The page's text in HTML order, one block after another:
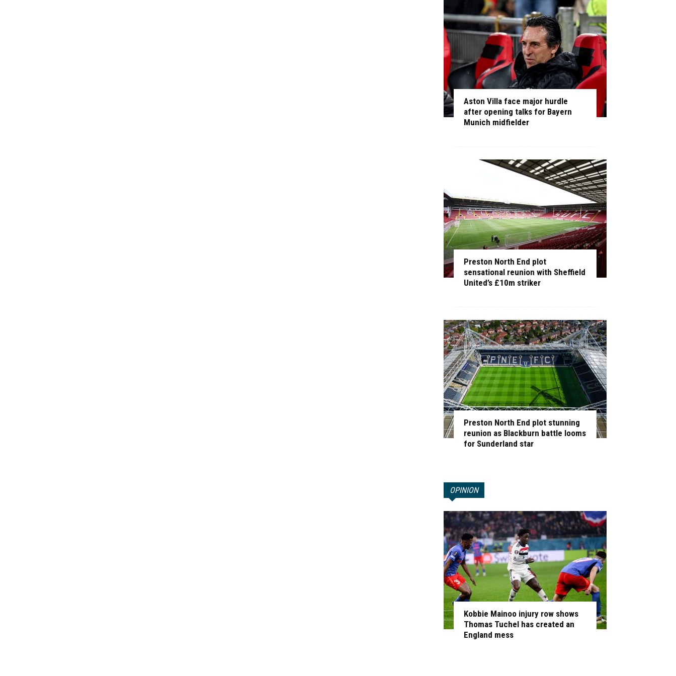
Aston Villa face major hurdle
after opening talks for Bayern
Munich midfielder
Preston North End plot
sensational reunion with Sheffield
United’s £10m striker
Preston North End plot stunning
reunion as Blackburn battle looms
for Sunderland star
OPINION
Kobbie Mainoo injury row shows
Thomas Tuchel has created an
England mess